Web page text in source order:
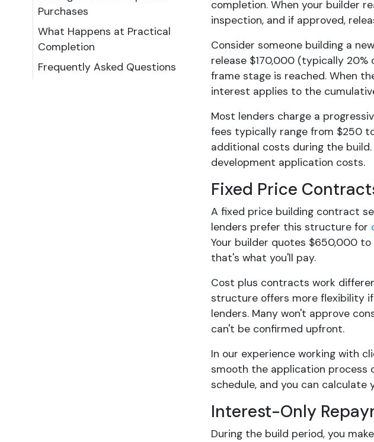
Purchases
What Happens at Practical
Completion
Frequently Asked Questions
completion. When your builder
inspection, and if approved,
Consider someone building a
release $170,000 (typically
frame stage is reached. When
interest applies to the
Most lenders charge a
fees typically range from $250
additional costs during the
development application costs.
Fixed Price
A fixed price building contract
lenders prefer this structure for
Your builder quotes $650,000
that's what you'll pay.
Cost plus contracts work
structure offers more flexibility
lenders. Many won't approve
can't be confirmed upfront.
In our experience working with
smooth the application process
schedule, and you can
Interest-Only
During the build period, you